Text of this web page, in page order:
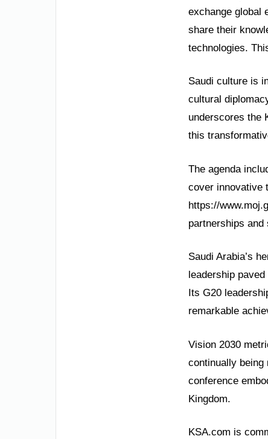
exchange global
share their
technologies.
Saudi culture is
cultural
underscores the
this
The agenda
cover innovative
https://
partnerships
Saudi Arabia’s
leadership
Its G20
remarkable
Vision 2030
continually
conference
Kingdom.
KSA.com is